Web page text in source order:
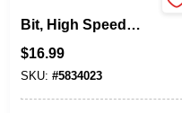
Bit, High Speed
$16.99
SKU: #5834023